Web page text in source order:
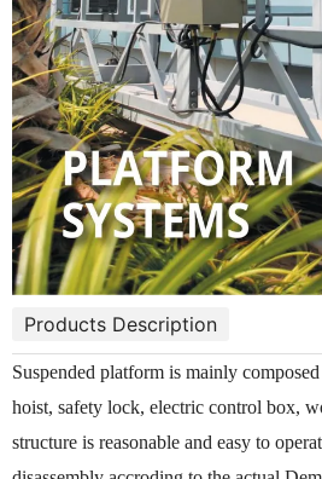
Products Description
Suspended platform is mainly
hoist, safety lock, electric control box,
structure is reasonable and easy to